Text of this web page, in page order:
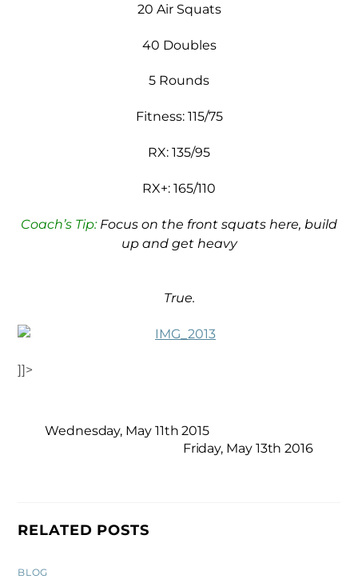
20 Air Squats
40 Doubles
5 Rounds
Fitness: 115/75
RX: 135/95
RX+: 165/110
Coach’s Tip:Focus on the front squats here, build
up and get heavy
True.
]]>
Wednesday, May 11th 2015
Friday, May 13th 2016
RELATED POSTS
BLOG